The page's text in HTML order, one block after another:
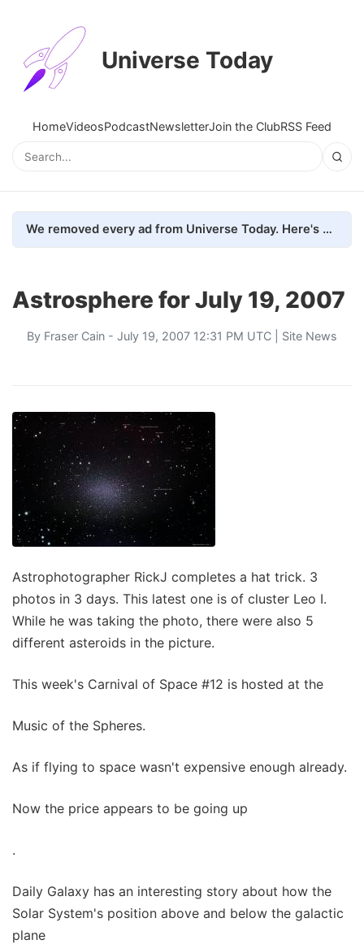
Universe Today
HomeVideosPodcastNewsletterJoin the ClubRSS Feed
We removed every ad from Universe Today. Here's what happened.
Astrosphere for July 19, 2007
By Fraser Cain - July 19, 2007 12:31 PM UTC | Site News
Astrophotographer RickJ completes a hat trick. 3
photos in 3 days. This latest one is of cluster Leo I.
While he was taking the photo, there were also 5
different asteroids in the picture.
This week's Carnival of Space #12 is hosted at the
Music of the Spheres.
As if flying to space wasn't expensive enough already.
Now the price appears to be going up
.
Daily Galaxy has an interesting story about how the
Solar System's position above and below the galactic
plane